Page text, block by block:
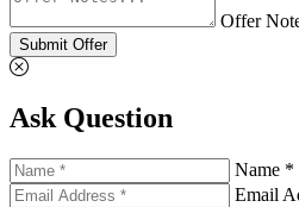
Offer
Submit Offer
Ask Question
Name *
Email